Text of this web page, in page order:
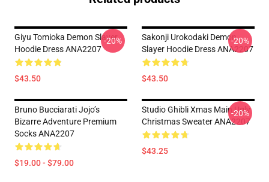
Giyu Tomioka Demon Slayer
Hoodie Dress ANA2207
$43.50
-20%
Sakonji Urokodaki Demon
Slayer Hoodie Dress ANA2207
$43.50
-20%
Bruno Bucciarati Jojo’s
Bizarre Adventure Premium
Socks ANA2207
$19.00 - $79.00
Studio Ghibli Xmas Main Ugly
Christmas Sweater ANA2207
$43.25
-20%